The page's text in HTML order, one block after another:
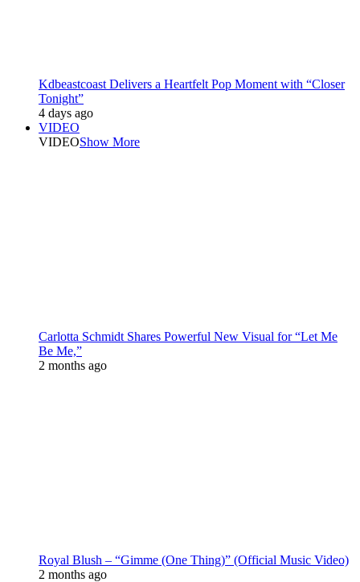
Kdbeastcoast Delivers a Heartfelt Pop Moment with “Closer
Tonight”
4 days ago
VIDEO
VIDEOShow More
Carlotta Schmidt Shares Powerful New Visual for “Let Me
Be Me,”
2 months ago
Royal Blush – “Gimme (One Thing)” (Official Music Video)
2 months ago